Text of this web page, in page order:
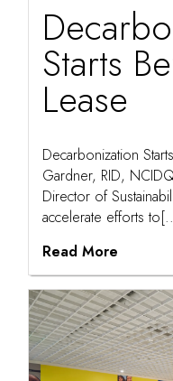
Starts
Lease
Decarbonization
Gardner, RID,
Director of
accelerate efforts
Read More